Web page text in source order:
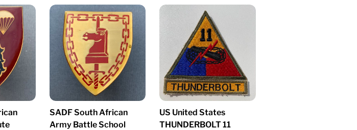
SADF South African
Army Battle School
US United States
THUNDERBOLT 11